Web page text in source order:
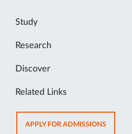
Study
Research
Discover
Related Links
APPLY FOR ADMISSIONSOPENS